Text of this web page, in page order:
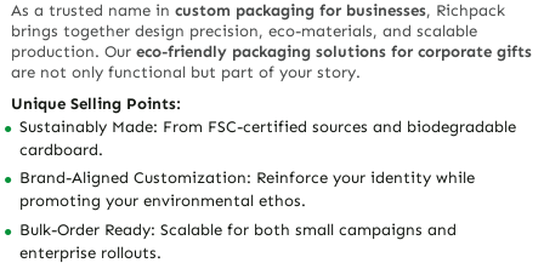
As a trusted name incustom packaging for businesses, Richpack
brings together design precision, eco-materials, and scalable
production. Oureco-friendly packaging solutions for corporate gifts
are not only functional but part of your story.
Unique Selling Points:
Sustainably Made: From FSC-certified sources and biodegradable
cardboard.
Brand-Aligned Customization: Reinforce your identity while
promoting your environmental ethos.
Bulk-Order Ready: Scalable for both small campaigns and
enterprise rollouts.